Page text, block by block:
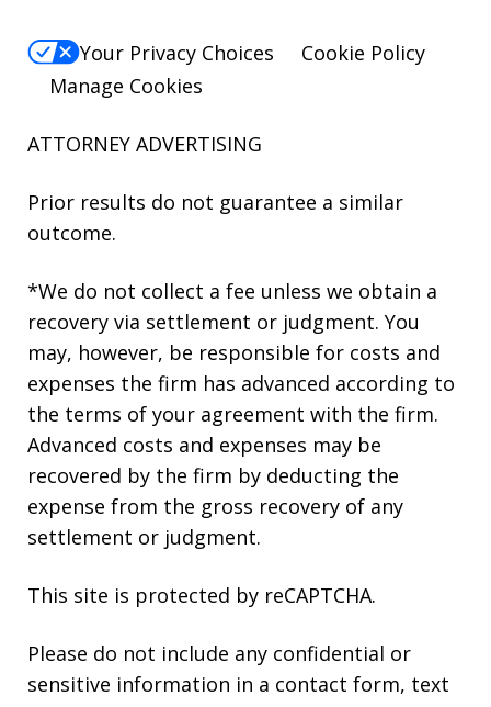
Your Privacy Choices
Cookie Policy
Manage Cookies
ATTORNEY ADVERTISING
Prior results do not guarantee a similar
outcome.
*We do not collect a fee unless we obtain a
recovery via settlement or judgment. You
may, however, be responsible for costs and
expenses the firm has advanced according to
the terms of your agreement with the firm.
Advanced costs and expenses may be
recovered by the firm by deducting the
expense from the gross recovery of any
settlement or judgment.
This site is protected by reCAPTCHA.
Please do not include any confidential or
sensitive information in a contact form, text